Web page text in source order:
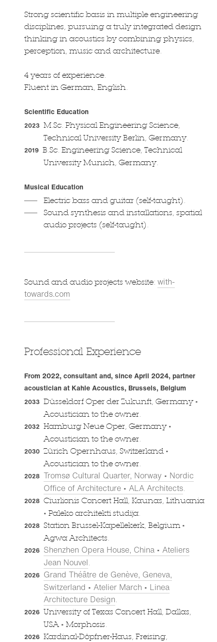
Strong scientific basis in multiple engineering
disciplines, pursuing a truly integrated design
thinking in acoustics by combining physics,
perception, music and architecture.
4 years of experience.
Fluent in German, English.
Scientific Education
2023 M.Sc. Physical Engineering Science,
Technical University Berlin, Germany.
2019 B.Sc. Engineering Science, Technical
University Munich, Germany.
Musical Education
Electric bass and guitar (self-taught).
Sound synthesis and installations, spatial
audio projects (self-taught).
Sound and audio projects website: with-
towards.com
Professional Experience
From 2022, consultant and, since April 2024, partner
acoustician at Kahle Acoustics, Brussels, Belgium
2033 Düsseldorf Oper der Zukunft, Germany •
Acoustician to the owner.
2032 Hamburg Neue Oper, Germany •
Acoustician to the owner.
2030 Zürich Opernhaus, Switzerland •
Acoustician to the owner.
2028 Tromsø Cultural Quarter, Norway • Nordic
Office of Architecture • ALA Architects
2028 Ciurlionis Concert Hall, Kaunas, Lithuania
• Paleko architekti studija.
2028 Station Brussel-Kapellekerk, Belgium •
Agwa Architects.
2026 Shenzhen Opera House, China • Ateliers
Jean Nouvel
2026 Grand Théâtre de Genève, Geneva,
Switzerland • Atelier March • Linea
Architecture Design
2026 University of Texas Concert Hall, Dallas,
USA • Morphosis.
2026 Kardinal-Döpfner-Haus, Freising,